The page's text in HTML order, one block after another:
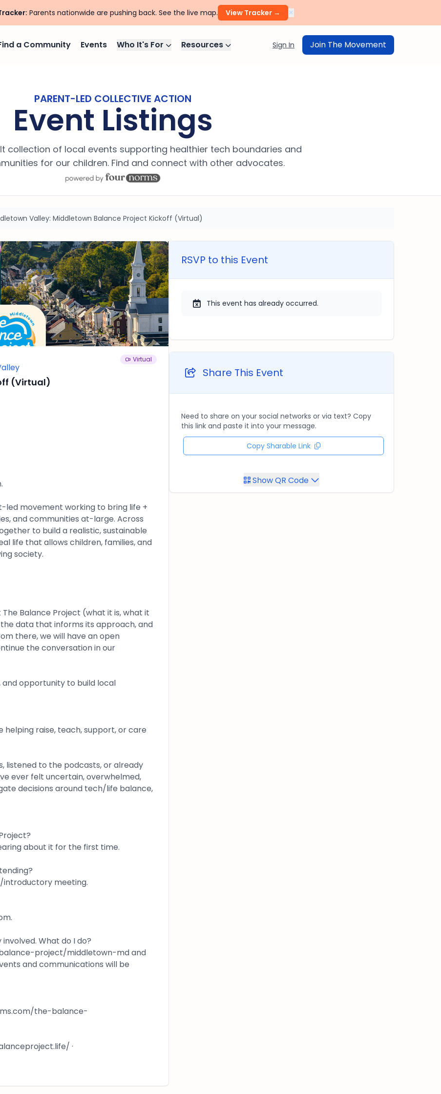
Parents nationwide are pushing back. See the live map. View Tracker → ×
a Community Events Who It's For Resources Sign In Join The Movement
PARENT-LED COLLECTIVE ACTION
Event Listings
collection of local events supporting healthier tech boundaries and
for our children. Find and connect with other advocates.
Valley: Middletown Balance Project Kickoff (Virtual)
Virtual
(Virtual)
led movement working to bring life +
and communities at-large. Across
to build a realistic, sustainable
life that allows children, families, and
society.
Balance Project (what it is, what it
the data that informs its approach, and
there, we will have an open
the conversation in our
opportunity to build local
helping raise, teach, support, or care
listened to the podcasts, or already
ever felt uncertain, overwhelmed,
decisions around tech/life balance,
about it for the first time.
introductory meeting.
What do I do?
project/middletown-md and
and communications will be
the-balance-
·
RSVP to this Event
This event has already occurred.
Share This Event
Need to share on your social networks or via text? Copy
this link and paste it into your message.
Copy Sharable Link
Show QR Code